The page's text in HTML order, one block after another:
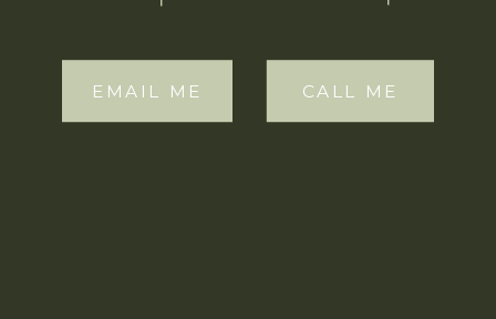
EMAIL ME CALL ME